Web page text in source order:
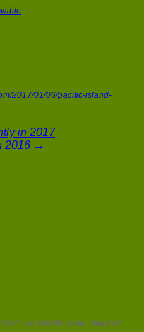
2017/01/06/pacific-island-
in 2017
2016 →
use Delvin Lane, Head of